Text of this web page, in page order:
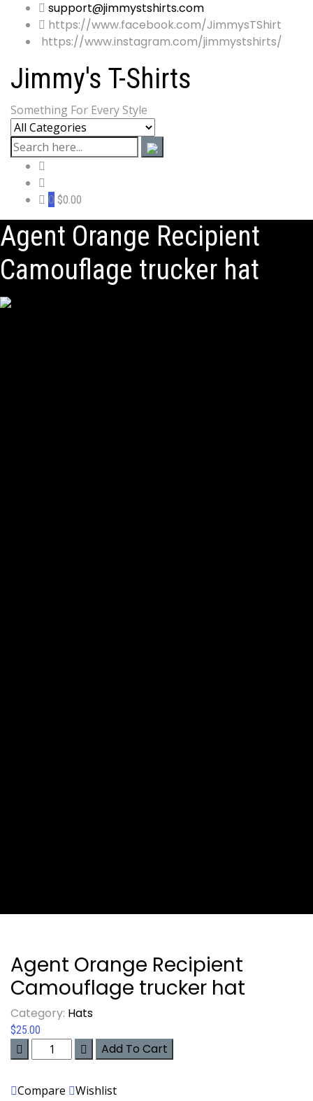
support@jimmystshirts.com
https://www.facebook.com/JimmysTShirt
https://www.instagram.com/jimmystshirts/
Jimmy's T-Shirts
Something For Every Style
0 $0.00
Agent Orange Recipient
Camouflage trucker hat
Agent Orange Recipient
Camouflage trucker hat
Category: Hats
$25.00
Agent
Orange
Camouflage
Add To Cart
Compare
Wishlist